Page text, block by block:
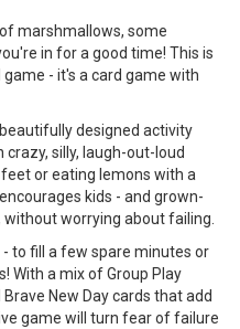
marshmallows, some
in for a good time! This is
- it's a card game with
designed activity
silly, laugh-out-loud
or eating lemons with a
kids - and grown-
worrying about failing.
to fill a few spare minutes or
With a mix of Group Play
New Day cards that add
game will turn fear of failure